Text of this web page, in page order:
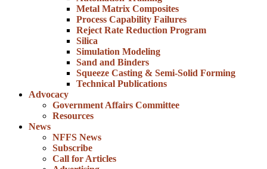
Metal Matrix Composites
Process Capability Failures
Reject Rate Reduction Program
Silica
Simulation Modeling
Sand and Binders
Squeeze Casting & Semi-Solid Forming
Technical Publications
Advocacy
Government Affairs Committee
Resources
News
NFFS News
Subscribe
Call for Articles